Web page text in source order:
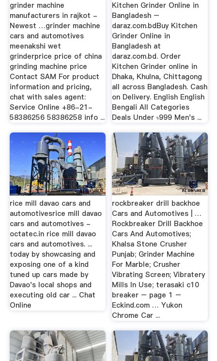
grinder machine
manufacturers in rajkot -
Newest …grinder machine
cars and automotives
meenakshi wet
grinderprice price of china
grinding machine price
Contact SAM For product
information and pricing,
chat with sales agent:
Service Online +86-21-
58386256 58386258 info ...
Kitchen Grinder Online in
Bangladesh –
daraz.com.bdBuy Kitchen
Grinder Online in
Bangladesh at
daraz.com.bd. Order
Kitchen Grinder online in
Dhaka, Khulna, Chittagong
all across Bangladesh. Cash
on Delivery. English English
Bengali All Categories
Deals Under ৳999 Men's ...
rice mill davao cars and
automotivesrice mill davao
cars and automotives -
octatec.in rice mill davao
cars and automotives. ...
today by showcasing and
exposing one of a kind
tuned up cars made by
Davao's local shops and
executing old car ... Chat
Online
rockbreaker drill backhoe
Cars and Automotives | …
Rockbreaker Drill Backhoe
Cars And Automotives;
Khalsa Stone Crusher
Punjab; Grinder Machine
For Marble; Crusher
Vibrating Screen; Vibratery
Mills In Use; terasaki c10
breaker – page 1 –
Eckind.com … Yukon
Chrome Car ...